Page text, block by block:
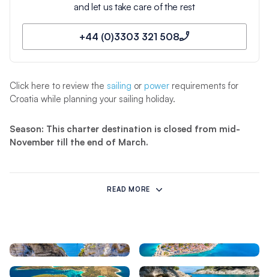
and let us take care of the rest
+44 (0)3303 321 508
Click here to review the sailing or powerrequirements for
Croatia while planning your sailing holiday.
Season: This charter destination is closed from mid-
November till the end of March.
Qualifications Required to Sail in Agana:
Cruising Licences
ICC | RYA Day Skipper | VHF
Sailing Experience
Level 1 at least 5 days or 100
miles as skipper on an
READ MORE